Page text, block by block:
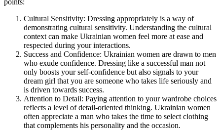
Cultural Sensitivity: Dressing appropriately is a way of
demonstrating cultural sensitivity. Understanding the cultural
context can make Ukrainian women feel more at ease and
respected during your interactions.
Success and Confidence: Ukrainian women are drawn to men
who exude confidence. Dressing like a successful man not
only boosts your self-confidence but also signals to your
dream girl that you are someone who takes life seriously and
is driven towards success.
Attention to Detail: Paying attention to your wardrobe choices
reflects a level of detail-oriented thinking. Ukrainian women
often appreciate a man who takes the time to select clothing
that complements his personality and the occasion.